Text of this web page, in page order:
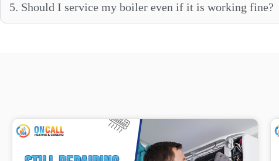
5. Should I service my boiler even if it is working fine?